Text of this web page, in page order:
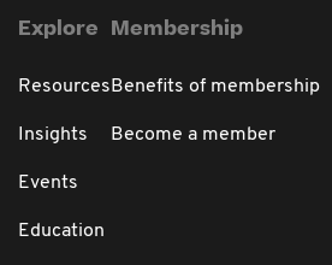
Explore
Resources
Insights
Events
Education
Membership
Benefits of membership
Become a member